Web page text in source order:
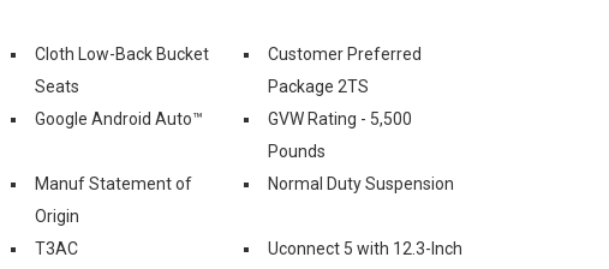
Cloth Low-Back Bucket
Seats
Customer Preferred
Package 2TS
Google Android Auto™
GVW Rating - 5,500
Pounds
Manuf Statement of
Origin
Normal Duty Suspension
T3AC
Uconnect 5 with 12.3-Inch